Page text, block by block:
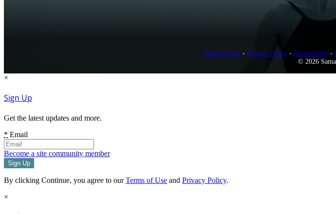
Terms of Use- Privacy Policy- Accessibility-
© 2026
×
Sign Up
Get the latest updates and more.
* Email
Become a site community member
By clicking Continue, you agree to ourTerms of Use and Privacy Policy.
×